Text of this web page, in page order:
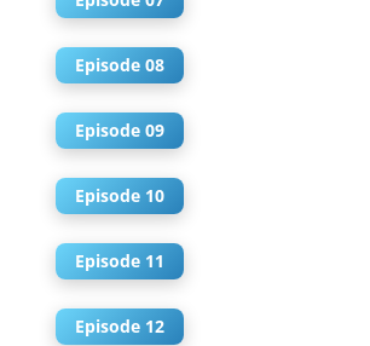
Episode 08
Episode 09
Episode 10
Episode 11
Episode 12